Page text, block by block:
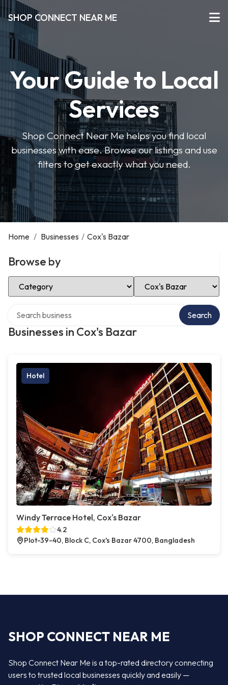
SHOP CONNECT NEAR ME
Your Guide to Local
Services
Shop Connect Near Me helps you find local
businesses with ease. Browse our listings and use
filters to get exactly what you need.
Home / Businesses / Cox's Bazar
Browse by
Select Category Select Location
Businesses in Cox's Bazar
Search
Hotel
Windy Terrace Hotel, Cox's Bazar
4.2
Plot-39-40, Block C, Cox's Bazar 4700, Bangladesh
SHOP CONNECT NEAR ME
Shop Connect Near Me is a top-rated directory connecting
users to trusted local businesses quickly and easily —